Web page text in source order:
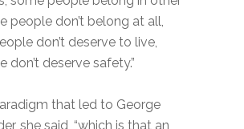
people don’t belong at all,
don’t deserve to live,
don’t deserve safety.”
that led to George
she said, “which is that an